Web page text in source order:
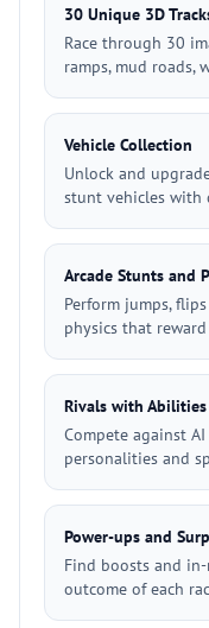
30 Unique 3D
Race through 30
ramps, mud roads,
Vehicle Collection
Unlock and
stunt vehicles with
Arcade Stunts and
Perform jumps,
physics that
Rivals with Abilities
Compete against
personalities and
Power-ups and
Find boosts and
outcome of each